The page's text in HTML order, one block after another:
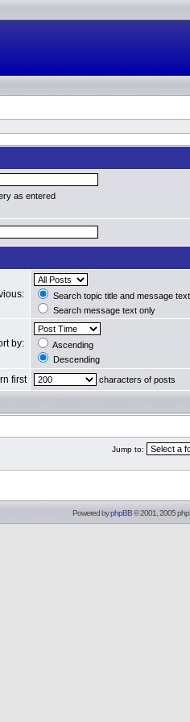
as entered
Search topic title and message text
Search message text only
by:
Ascending
Descending
first characters of posts
Jump to:
Powered byphpBB© 2001, 2005